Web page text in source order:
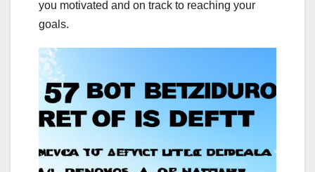
you motivated and on track to reaching your
goals.